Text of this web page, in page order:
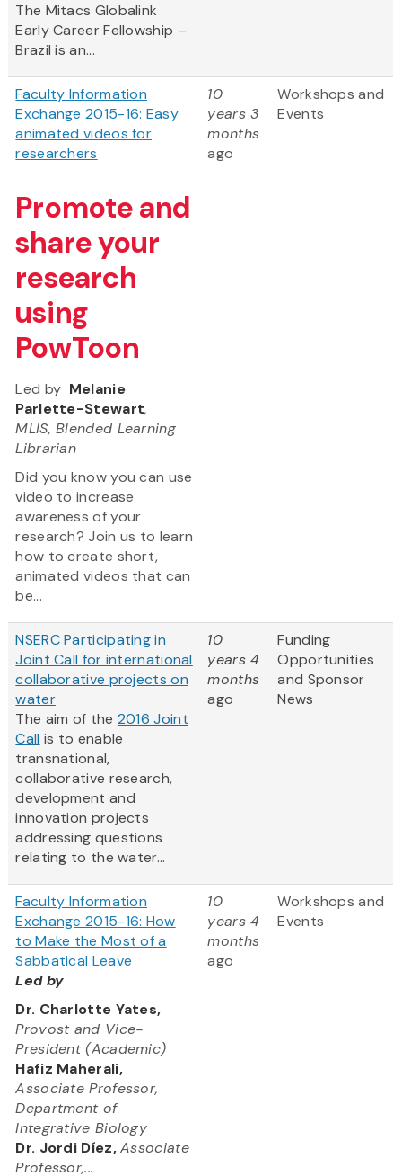
The Mitacs Globalink
Early Career Fellowship –
Brazil is an...
Faculty Information
Exchange 2015-16: Easy
animated videos for
researchers
Promote and
share your
research
using
PowToon
Led by Melanie
Parlette-Stewart,
MLIS, Blended Learning
Librarian
Did you know you can use
video to increase
awareness of your
research? Join us to learn
how to create short,
animated videos that can
be...
10
years 3
months
ago
Workshops and
Events
NSERC Participating in
Joint Call for international
collaborative projects on
water
The aim of the 2016 Joint
Call is to enable
transnational,
collaborative research,
development and
innovation projects
addressing questions
relating to the water...
10
years 4
months
ago
Funding
Opportunities
and Sponsor
News
Faculty Information
Exchange 2015-16: How
to Make the Most of a
Sabbatical Leave
Led by
Dr. Charlotte Yates,
Provost and Vice-
President (Academic)
Hafiz Maherali,
Associate Professor,
Department of
Integrative Biology
Dr. Jordi Díez, Associate
Professor,...
10
years 4
months
ago
Workshops and
Events